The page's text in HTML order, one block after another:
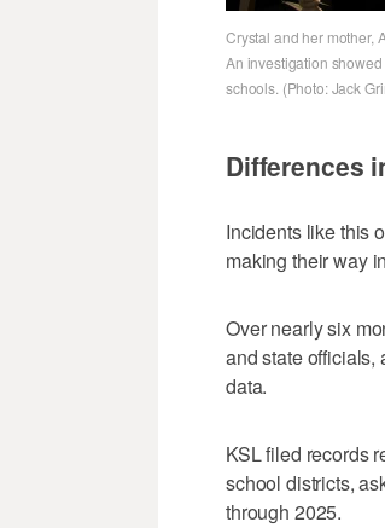
Crystal and her mother,
An investigation
schools. (Photo: Jack
Differences
Incidents like this
making their way
Over nearly six
and state officials,
data.
KSL filed records
school districts,
through 2025.